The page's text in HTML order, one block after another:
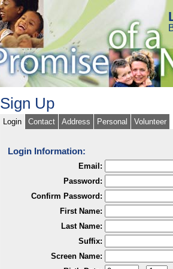
Sign Up
Login Contact Address Personal Volunteer
Login Information:
Email:
Password:
Confirm Password:
First Name:
Last Name:
Suffix:
Screen Name: